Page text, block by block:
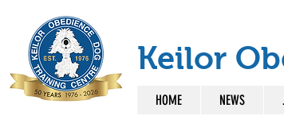
Keilor
HOME NEWS